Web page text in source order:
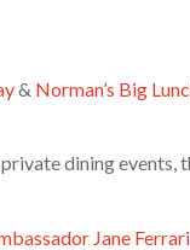
& Norman’s Big
dining events,
Jane Ferrari